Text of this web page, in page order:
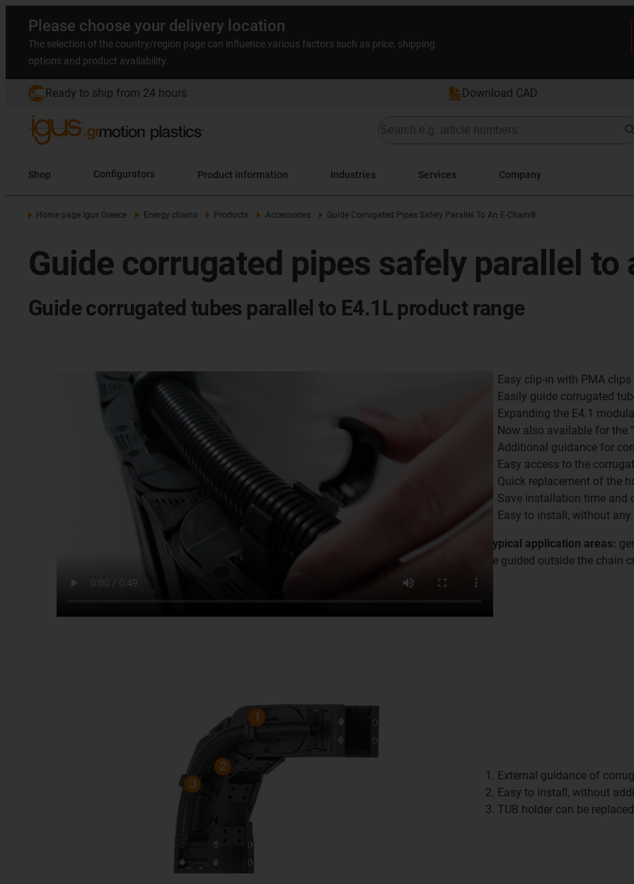
Please choose your delivery location
The selection of the country/region page can influence various factors such as price, shipping
options and product availability.
Ready to ship from 24 hours Download CAD
Shop Configurators Product information Industries Services Company
Home page igus Greece Energy chains Products Accessories Guide Corrugated Pipes Safely Parallel To An E-Chain®
Guide corrugated pipes safely parallel
Guide corrugated tubes parallel to E4.1L product range
Easy clip-in with PMA clips
Easily guide corrugated
Expanding the E4.1
Now also available for the
Additional guidance for
Easy access to the
Quick replacement of the
Save installation time and
Easy to install, without
Typical application areas:
be guided outside the chain
External guidance of
Easy to install, without
TUB holder can be